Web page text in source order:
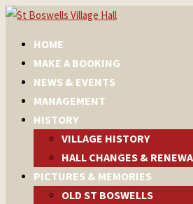
HOME
MAKE A BOOKING
NEWS & EVENTS
MANAGEMENT
HISTORY
VILLAGE HISTORY
HALL CHANGES &
PICTURES & MEMORIES
OLD ST BOSWELLS